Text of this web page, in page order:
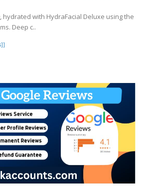
hydrated with HydraFacial Deluxe using the
Deep c..